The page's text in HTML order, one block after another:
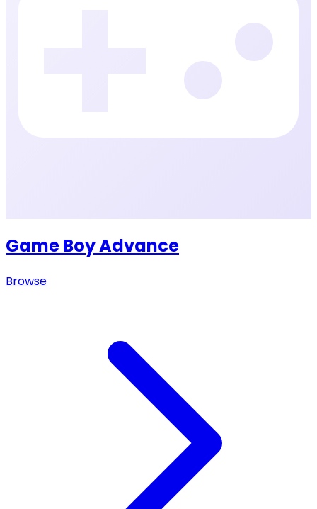
Game Boy Advance
Browse